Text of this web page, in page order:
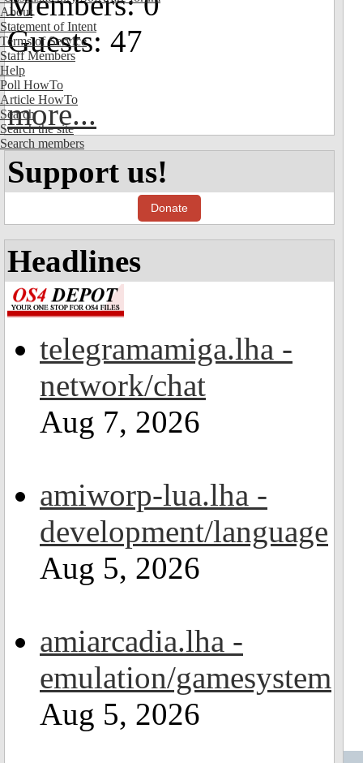
About
Statement of Intent
Terms of Service
Staff Members
Help
Poll HowTo
Article HowTo
Search
Search the site
Search members
Guests: 47
more...
Support us!
Donate
Headlines
telegramamiga.lha -
network/chat
Aug 7, 2026
amiworp-lua.lha -
development/language
Aug 5, 2026
amiarcadia.lha -
emulation/gamesystem
Aug 5, 2026